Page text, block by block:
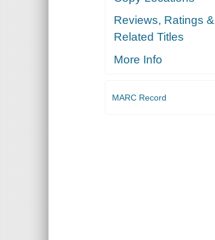
Reviews, Ratings &
Related Titles
More Info
MARC Record